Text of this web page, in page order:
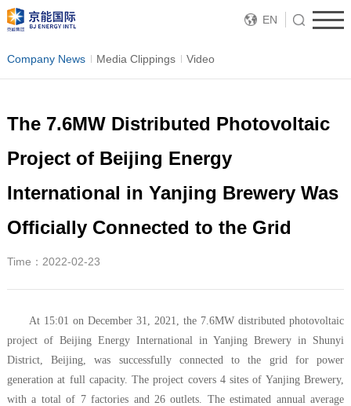
EN
Company News Media Clippings Video
The 7.6MW Distributed Photovoltaic
Project of Beijing Energy
International in Yanjing Brewery Was
Officially Connected to the Grid
Time：2022-02-23
At 15:01 on December 31, 2021, the 7.6MW distributed photovoltaic
project of Beijing Energy International in Yanjing Brewery in Shunyi
District, Beijing, was successfully connected to the grid for power
generation at full capacity. The project covers 4 sites of Yanjing Brewery,
with a total of 7 factories and 26 outlets. The estimated annual average